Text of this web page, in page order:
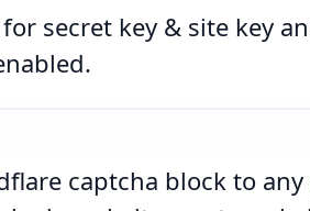
secret key & site key
captcha block to